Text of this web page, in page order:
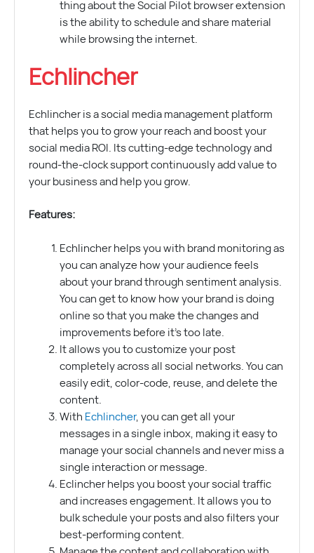
thing about the Social Pilot browser extension
is the ability to schedule and share material
while browsing the internet.
Echlincher
Echlincher is a social media management platform
that helps you to grow your reach and boost your
social media ROI. Its cutting-edge technology and
round-the-clock support continuously add value to
your business and help you grow.
Features:
Echlincher helps you with brand monitoring as
you can analyze how your audience feels
about your brand through sentiment analysis.
You can get to know how your brand is doing
online so that you make the changes and
improvements before it’s too late.
It allows you to customize your post
completely across all social networks. You can
easily edit, color-code, reuse, and delete the
content.
With Echlincher, you can get all your
messages in a single inbox, making it easy to
manage your social channels and never miss a
single interaction or message.
Eclincher helps you boost your social traffic
and increases engagement. It allows you to
bulk schedule your posts and also filters your
best-performing content.